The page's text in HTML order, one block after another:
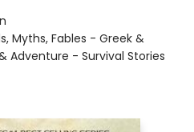
Myths, Fables - Greek &
Adventure - Survival Stories